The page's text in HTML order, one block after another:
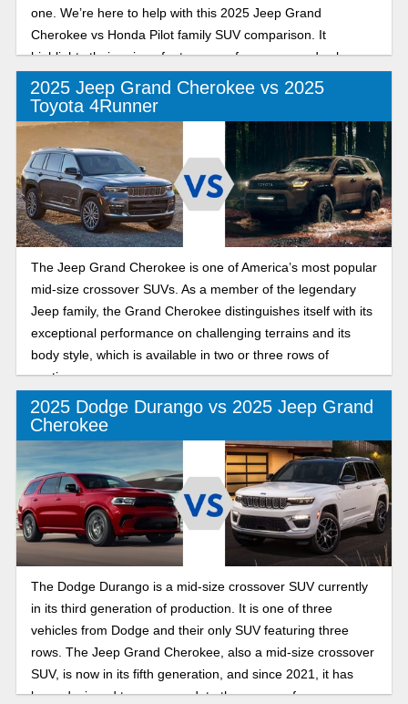
one. We’re here to help with this 2025 Jeep Grand
Cherokee vs Honda Pilot family SUV comparison. It
highlights their unique features, performance, and value.
Let’s dive in!
2025 Jeep Grand Cherokee vs 2025
Toyota 4Runner
The Jeep Grand Cherokee is one of America’s most popular
mid-size crossover SUVs. As a member of the legendary
Jeep family, the Grand Cherokee distinguishes itself with its
exceptional performance on challenging terrains and its
body style, which is available in two or three rows of
seating.
2025 Dodge Durango vs 2025 Jeep Grand
Cherokee
The Dodge Durango is a mid-size crossover SUV currently
in its third generation of production. It is one of three
vehicles from Dodge and their only SUV featuring three
rows. The Jeep Grand Cherokee, also a mid-size crossover
SUV, is now in its fifth generation, and since 2021, it has
been designed to accommodate three rows of passengers.